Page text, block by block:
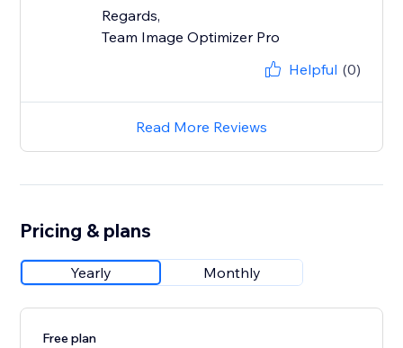
Regards,
Team Image Optimizer Pro
Helpful (0)
Read More Reviews
Pricing & plans
Yearly Monthly
Free plan